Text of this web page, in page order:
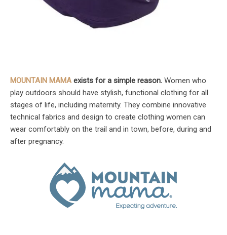
MOUNTAIN MAMA exists for a simple reason. Women who
play outdoors should have stylish, functional clothing for all
stages of life, including maternity. They combine innovative
technical fabrics and design to create clothing women can
wear comfortably on the trail and in town, before, during and
after pregnancy.